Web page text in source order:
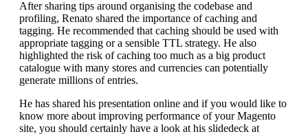
After sharing tips around organising the codebase and
profiling, Renato shared the importance of caching and
tagging. He recommended that caching should be used with
appropriate tagging or a sensible TTL strategy. He also
highlighted the risk of caching too much as a big product
catalogue with many stores and currencies can potentially
generate millions of entries.
He has shared his presentation online and if you would like to
know more about improving performance of your Magento
site, you should certainly have a look at his slidedeck at